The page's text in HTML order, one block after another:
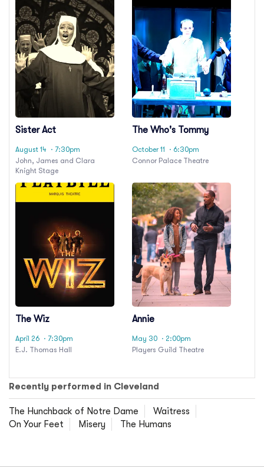
Sister Act
August 14 · 7:30pm
John, James and Clara
Knight Stage
The Who's Tommy
October 11
· 6:30pm
Connor Palace Theatre
The Wiz
April 26 · 7:30pm
E.J. Thomas Hall
Annie
May 30 · 2:00pm
Players Guild Theatre
Recently performed in Cleveland
The Hunchback of Notre Dame
Waitress
On Your Feet
Misery The Humans